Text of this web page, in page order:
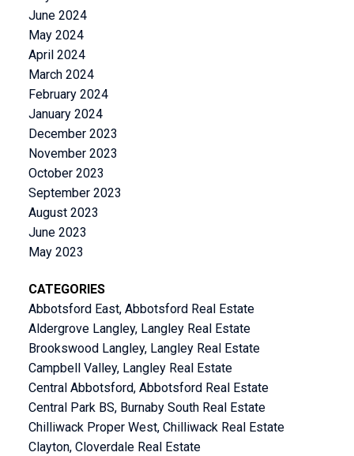
June 2024
May 2024
April 2024
March 2024
February 2024
January 2024
December 2023
November 2023
October 2023
September 2023
August 2023
June 2023
May 2023
CATEGORIES
Abbotsford East, Abbotsford Real Estate
Aldergrove Langley, Langley Real Estate
Brookswood Langley, Langley Real Estate
Campbell Valley, Langley Real Estate
Central Abbotsford, Abbotsford Real Estate
Central Park BS, Burnaby South Real Estate
Chilliwack Proper West, Chilliwack Real Estate
Clayton, Cloverdale Real Estate